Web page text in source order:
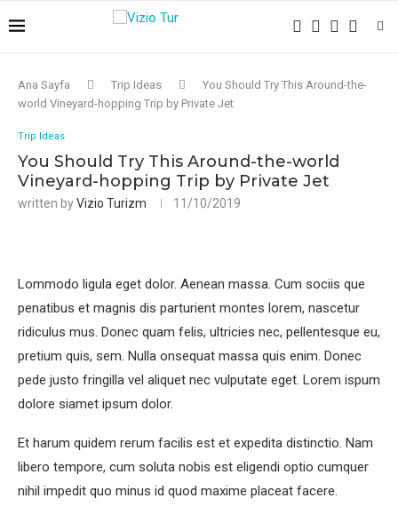
Ana Sayfa Trip Ideas
You Should Try This Around-the-
world Vineyard-hopping Trip by Private Jet
Trip Ideas
You Should Try This Around-the-world
Vineyard-hopping Trip by Private Jet
written byVizio Turizm 11/10/2019
Lommodo ligula eget dolor. Aenean massa. Cum sociis que
penatibus et magnis dis parturient montes lorem, nascetur
ridiculus mus. Donec quam felis, ultricies nec, pellentesque eu,
pretium quis, sem. Nulla onsequat massa quis enim. Donec
pede justo fringilla vel aliquet nec vulputate eget. Lorem ispum
dolore siamet ipsum dolor.
Et harum quidem rerum facilis est et expedita distinctio. Nam
libero tempore, cum soluta nobis est eligendi optio cumquer
nihil impedit quo minus id quod maxime placeat facere.